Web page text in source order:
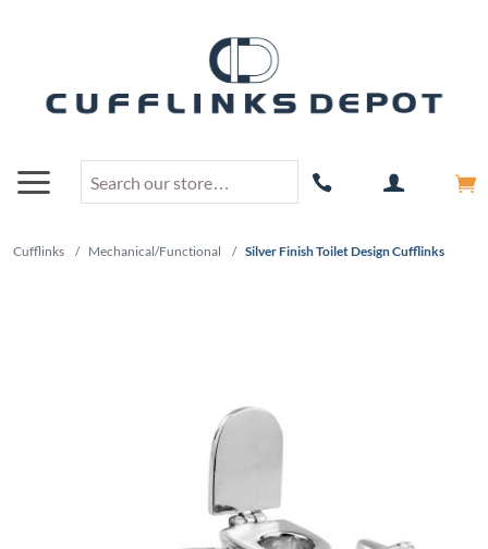
Cufflinks / Mechanical/Functional / Silver Finish Toilet Design Cufflinks